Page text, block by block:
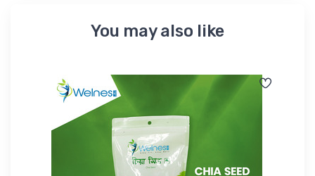
You may also like